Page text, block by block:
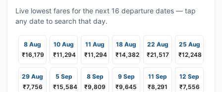
Live lowest fares for the next 16 departure dates — tap
any date to search that day.
8 Aug
₹16,179
10 Aug
₹11,294
11 Aug
₹11,294
18 Aug
₹14,382
22 Aug
₹21,517
25 Aug
₹12,248
29 Aug
₹7,756
5 Sep
₹15,584
8 Sep
₹9,809
9 Sep
₹9,645
11 Sep
₹8,291
12 Sep
₹7,556